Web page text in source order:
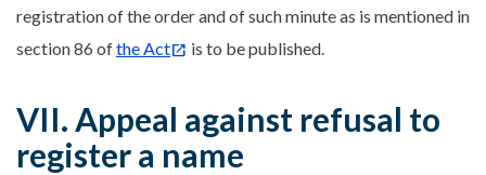
registration of the order and of such minute as is mentioned in
section 86 ofthe Act is to be published.
VII. Appeal against refusal to
register a name